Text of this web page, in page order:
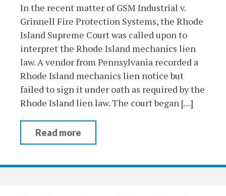
In the recent matter of GSM Industrial v.
Grinnell Fire Protection Systems, the Rhode
Island Supreme Court was called upon to
interpret the Rhode Island mechanics lien
law. A vendor from Pennsylvania recorded a
Rhode Island mechanics lien notice but
failed to sign it under oath as required by the
Rhode Island lien law. The court began […]
Read more